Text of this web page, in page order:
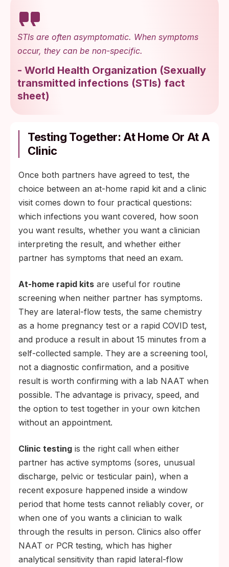
STIs are often asymptomatic. When symptoms
occur, they can be non-specific.
- World Health Organization (Sexually
transmitted infections (STIs) fact
sheet)
Testing Together: At Home Or At A
Clinic
Once both partners have agreed to test, the
choice between an at-home rapid kit and a clinic
visit comes down to four practical questions:
which infections you want covered, how soon
you want results, whether you want a clinician
interpreting the result, and whether either
partner has symptoms that need an exam.
At-home rapid kits are useful for routine
screening when neither partner has symptoms.
They are lateral-flow tests, the same chemistry
as a home pregnancy test or a rapid COVID test,
and produce a result in about 15 minutes from a
self-collected sample. They are a screening tool,
not a diagnostic confirmation, and a positive
result is worth confirming with a lab NAAT when
possible. The advantage is privacy, speed, and
the option to test together in your own kitchen
without an appointment.
Clinic testing is the right call when either
partner has active symptoms (sores, unusual
discharge, pelvic or testicular pain), when a
recent exposure happened inside a window
period that home tests cannot reliably cover, or
when one of you wants a clinician to walk
through the results in person. Clinics also offer
NAAT or PCR testing, which has higher
analytical sensitivity than rapid lateral-flow